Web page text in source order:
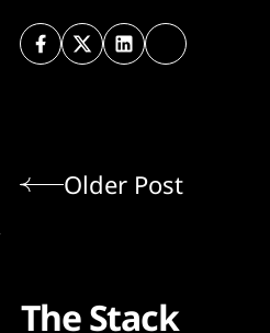
Older Post
The Stack